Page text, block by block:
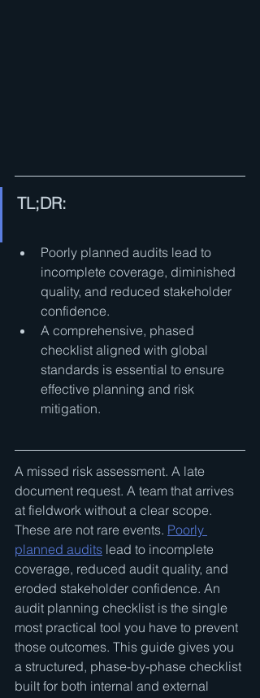
TL;DR:
Poorly planned audits lead to
incomplete coverage, diminished
quality, and reduced stakeholder
confidence.
A comprehensive, phased
checklist aligned with global
standards is essential to ensure
effective planning and risk
mitigation.
A missed risk assessment. A late
document request. A team that arrives
at fieldwork without a clear scope.
These are not rare events. Poorly
planned audits lead to incomplete
coverage, reduced audit quality, and
eroded stakeholder confidence. An
audit planning checklist is the single
most practical tool you have to prevent
those outcomes. This guide gives you
a structured, phase-by-phase checklist
built for both internal and external